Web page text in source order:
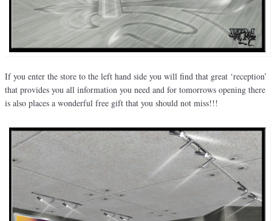
If you enter the store to the left hand side you will find that great ‘reception’
that provides you all information you need and for tomorrows opening there
is also places a wonderful free gift that you should not miss!!!